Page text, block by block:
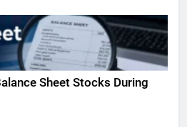
Sheet Stocks During